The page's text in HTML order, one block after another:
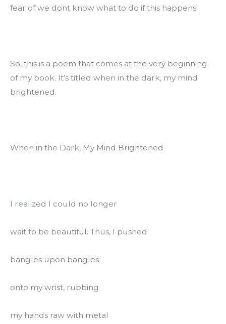
fear of we dont know what to do if this happens.
So, this is a poem that comes at the very beginning
of my book. It’s titled when in the dark, my mind
brightened.
When in the Dark, My Mind Brightened
I realized I could no longer
wait to be beautiful. Thus, I pushed
bangles upon bangles
onto my wrist, rubbing
my hands raw with metal